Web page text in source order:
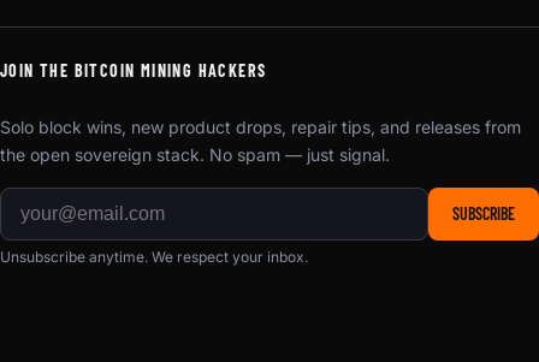
JOIN THE BITCOIN MINING HACKERS
Solo block wins, new product drops, repair tips, and releases from
the open sovereign stack. No spam — just signal.
SUBSCRIBE
Unsubscribe anytime. We respect your inbox.